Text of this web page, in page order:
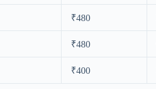
₹480
₹480
₹400